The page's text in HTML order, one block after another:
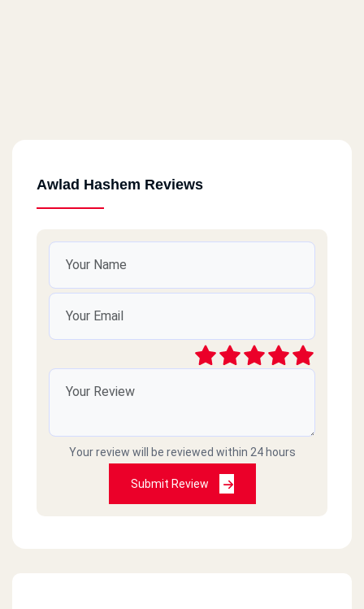
Awlad Hashem Reviews
Your review will be reviewed within 24 hours
Submit Review